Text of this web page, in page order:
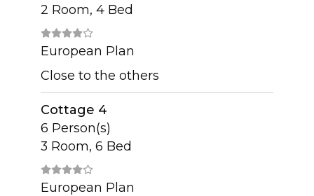
2 Room, 4 Bed
European Plan
Close to the others
Cottage 4
6 Person(s)
3 Room, 6 Bed
European Plan